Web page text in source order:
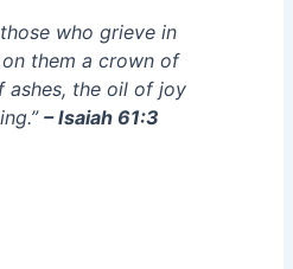
who grieve in
them a crown of
ashes, the oil of joy
– Isaiah 61:3